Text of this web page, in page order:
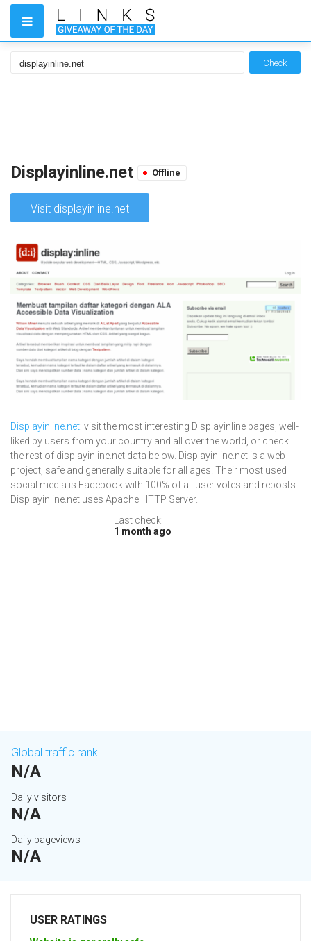
Check
Displayinline.net Offline
Visit displayinline.net
Displayinline.net: visit the most interesting Displayinline pages, well-
liked by users from your country and all over the world, or check
the rest of displayinline.net data below. Displayinline.net is a web
project, safe and generally suitable for all ages. Their most used
social media is Facebook with 100% of all user votes and reposts.
Displayinline.net uses Apache HTTP Server.
Last check:
1 month ago
Global traffic rank
N/A
Daily visitors
N/A
Daily pageviews
N/A
USER RATINGS